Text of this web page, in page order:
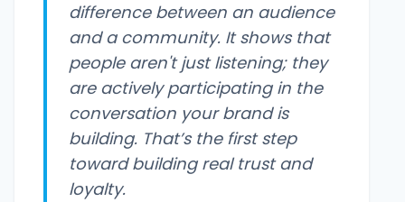
difference between an audience
and a community. It shows that
people aren't just listening; they
are actively participating in the
conversation your brand is
building. That’s the first step
toward building real trust and
loyalty.